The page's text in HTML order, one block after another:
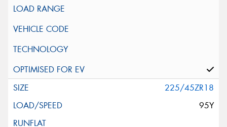
225/45ZR18
95Y